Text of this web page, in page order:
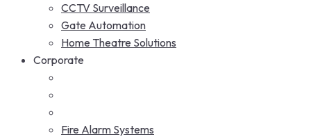
CCTV Surveillance
Gate Automation
Home Theatre Solutions
Corporate
Fire Alarm Systems